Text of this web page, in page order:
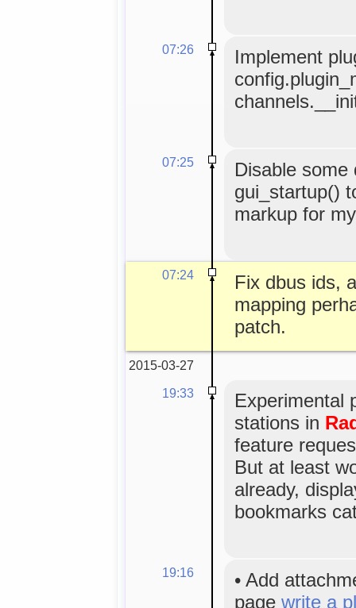
07:26
Implement
07:25
Disable some
gui_startup()
markup for
07:24
Fix dbus ids,
mapping
patch.
2015-03-27
19:33
Experimental
stations in
feature
But at least
already,
bookmarks
19:16 • Add
page write a